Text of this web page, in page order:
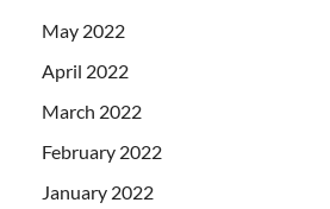
May 2022
April 2022
March 2022
February 2022
January 2022